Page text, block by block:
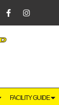
FACILITY GUIDE